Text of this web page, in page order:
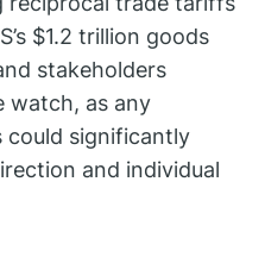
$1.2 trillion goods
stakeholders
watch, as any
could significantly
and individual